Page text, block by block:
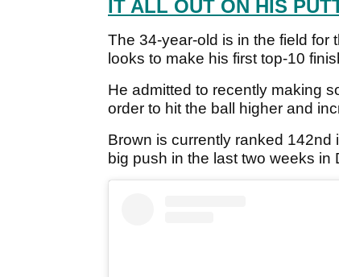
IT ALL OUT ON HIS
The 34-year-old is in the field for
looks to make his first top-10
He admitted to recently making
order to hit the ball higher and
Brown is currently ranked
big push in the last two weeks